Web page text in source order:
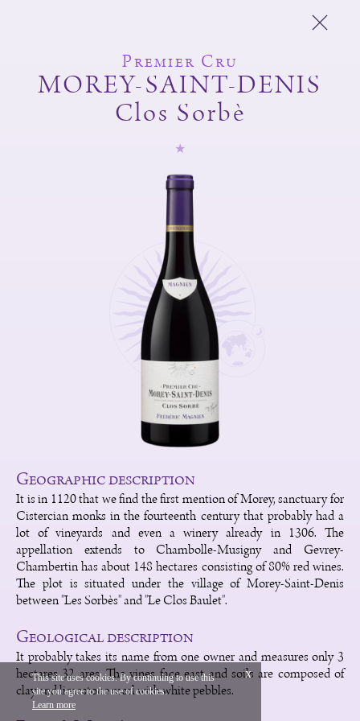
Michel Magnien
Spirit of the domain
Français
Premier Cru
MOREY-SAINT-DENIS
Clos Sorbè
Geographic description
It is in 1120 that we find the first mention of Morey, sanctuary for
Cistercian monks in the fourteenth century that probably had a
lot of vineyards and even a winery already in 1306. The
appellation extends to Chambolle-Musigny and Gevrey-
Chambertin has about 148 hectares consisting of 80% red wines.
The plot is situated under the village of Morey-Saint-Denis
between "Les Sorbès" and "Le Clos Baulet".
Geological description
It probably takes its name from one owner and measures only 3
hectares 32 ares. The vines face east and soils are composed of
clay and limestone marl with white pebbles.
This site uses cookies. By continuing to use this
site you agree to the use of cookies.
Learn more
x